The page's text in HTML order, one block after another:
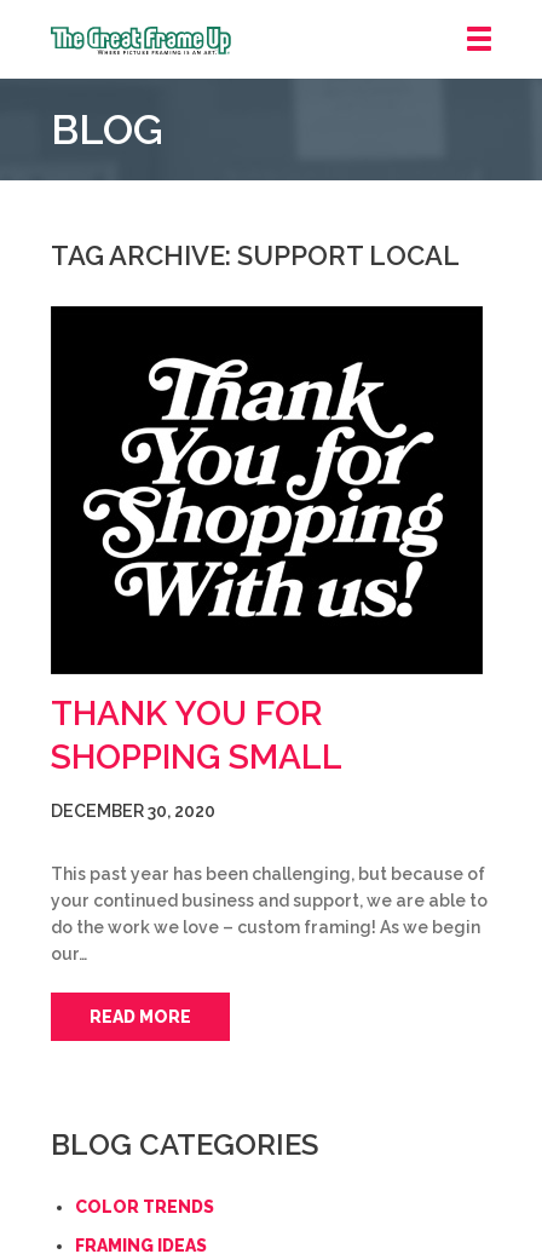
Frame
::
Shopping
Center
BLOG
TAG ARCHIVE: SUPPORT LOCAL
THANK YOU FOR
SHOPPING SMALL
DECEMBER 30, 2020
This past year has been challenging, but because of
your continued business and support, we are able to
do the work we love – custom framing! As we begin
our…
READ MORE
BLOG CATEGORIES
COLOR TRENDS
FRAMING IDEAS